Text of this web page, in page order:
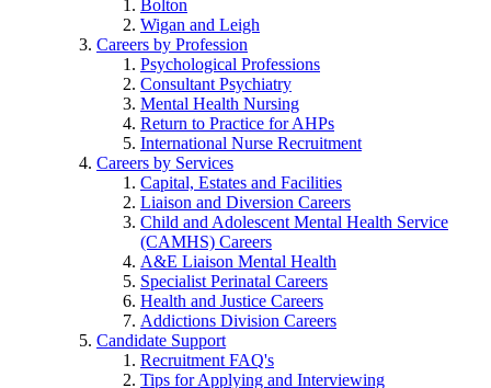
Bolton
Wigan and Leigh
Careers by Profession
Psychological Professions
Consultant Psychiatry
Mental Health Nursing
Return to Practice for AHPs
International Nurse Recruitment
Careers by Services
Capital, Estates and Facilities
Liaison and Diversion Careers
Child and Adolescent Mental Health Service
(CAMHS) Careers
A&E Liaison Mental Health
Specialist Perinatal Careers
Health and Justice Careers
Addictions Division Careers
Candidate Support
Recruitment FAQ's
Tips for Applying and Interviewing